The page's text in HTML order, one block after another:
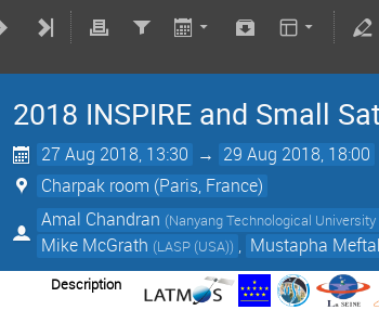
2018 INSPIRE and Small
27 Aug 2018, 13:30 → 29 Aug 2018, 18:00
Charpak room (Paris, France)
Amal Chandran (Nanyang Technological
Mike McGrath (LASP (USA)) , Mustapha
Description